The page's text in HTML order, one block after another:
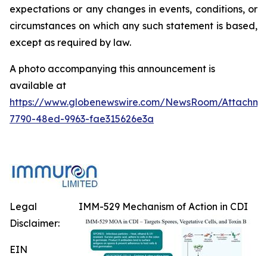
expectations or any changes in events, conditions, or
circumstances on which any such statement is based,
except as required by law.
A photo accompanying this announcement is
available at
https://www.globenewswire.com/NewsRoom/
7790-48ed-9963-fae315626e3a
IMM-529 Mechanism of Action in CDI
Legal
Disclaimer:
EIN